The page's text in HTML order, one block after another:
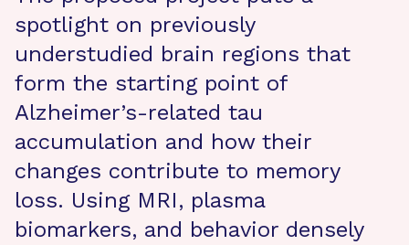
spotlight on previously
understudied brain regions that
form the starting point of
Alzheimer’s-related tau
accumulation and how their
changes contribute to memory
loss. Using MRI, plasma
biomarkers, and behavior densely